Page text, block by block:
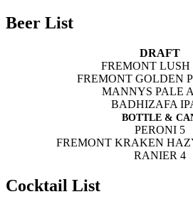
Beer List
DRAFT
FREMONT LUSH
FREMONT GOLDEN
MANNYS PALE
BADHIZAFA
BOTTLE &
PERONI 5
FREMONT KRAKEN
RANIER 4
Cocktail List